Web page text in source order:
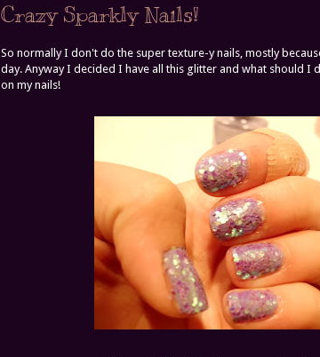
Crazy Sparkly Nails!
So normally I don't do the super texture-y nails, mostly
day. Anyway I decided I have all this glitter and what should I
on my nails!